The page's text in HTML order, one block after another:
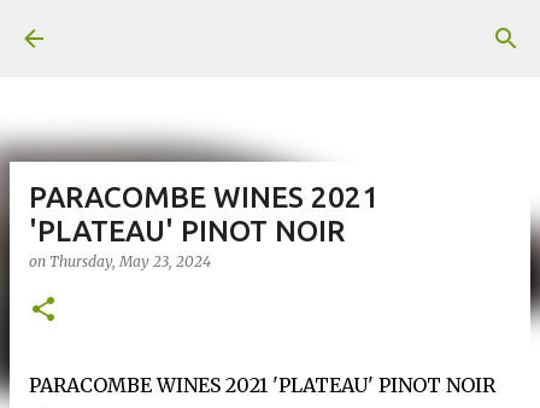
PARACOMBE WINES 2021
'PLATEAU' PINOT NOIR
on Thursday, May 23, 2024
PARACOMBE WINES 2021 'PLATEAU' PINOT NOIR